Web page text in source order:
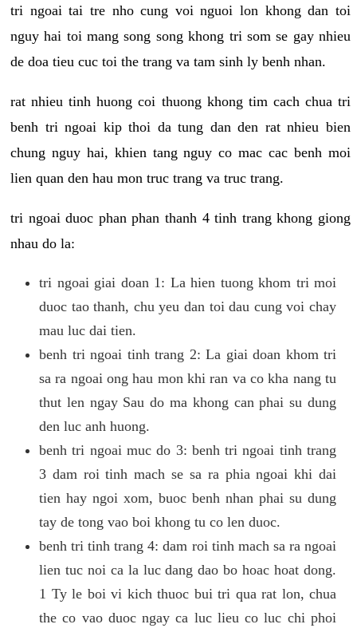
tri ngoai tai tre nho cung voi nguoi lon khong dan toi
nguy hai toi mang song song khong tri som se gay nhieu
de doa tieu cuc toi the trang va tam sinh ly benh nhan.
rat nhieu tinh huong coi thuong khong tim cach chua tri
benh tri ngoai kip thoi da tung dan den rat nhieu bien
chung nguy hai, khien tang nguy co mac cac benh moi
lien quan den hau mon truc trang va truc trang.
tri ngoai duoc phan phan thanh 4 tinh trang khong giong
nhau do la:
tri ngoai giai doan 1: La hien tuong khom tri moi
duoc tao thanh, chu yeu dan toi dau cung voi chay
mau luc dai tien.
benh tri ngoai tinh trang 2: La giai doan khom tri
sa ra ngoai ong hau mon khi ran va co kha nang tu
thut len ngay Sau do ma khong can phai su dung
den luc anh huong.
benh tri ngoai muc do 3: benh tri ngoai tinh trang
3 dam roi tinh mach se sa ra phia ngoai khi dai
tien hay ngoi xom, buoc benh nhan phai su dung
tay de tong vao boi khong tu co len duoc.
benh tri tinh trang 4: dam roi tinh mach sa ra ngoai
lien tuc noi ca la luc dang dao bo hoac hoat dong.
1 Ty le boi vi kich thuoc bui tri qua rat lon, chua
the co vao duoc ngay ca luc lieu co luc chi phoi